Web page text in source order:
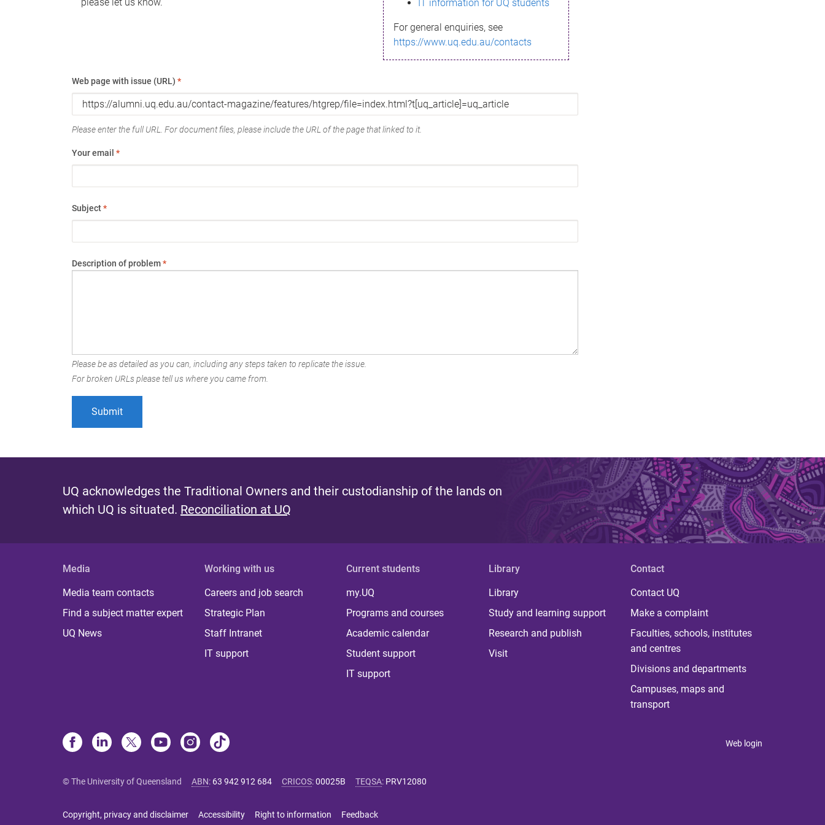
IT information for UQ students
For general enquiries, see
https://www.uq.edu.au/contacts
Web page with issue (URL) *
Please enter the full URL. For document files, please include the URL of the page that linked to it.
Your email *
Subject*
Description of problem*
Please be as detailed as you can, including any steps taken to replicate the issue.
For broken URLs please tell us where you came from.
UQ acknowledges the Traditional Owners and their custodianship of the lands on
which UQ is situated. Reconciliation at UQ
Media
Media team contacts
Find a subject matter expert
UQ News
Working with us
Careers and job search
Strategic Plan
Staff Intranet
IT support
Current students
my.UQ
Programs and courses
Academic calendar
Student support
IT support
Library
Library
Study and learning support
Research and publish
Visit
Contact
Contact UQ
Make a complaint
Faculties, schools, institutes
and centres
Divisions and departments
Campuses, maps and
transport
Web login
© The University of Queensland ABN: 63 942 912 684 CRICOS:00025B TEQSA: PRV12080
Copyright, privacy and disclaimer Accessibility Right to information Feedback